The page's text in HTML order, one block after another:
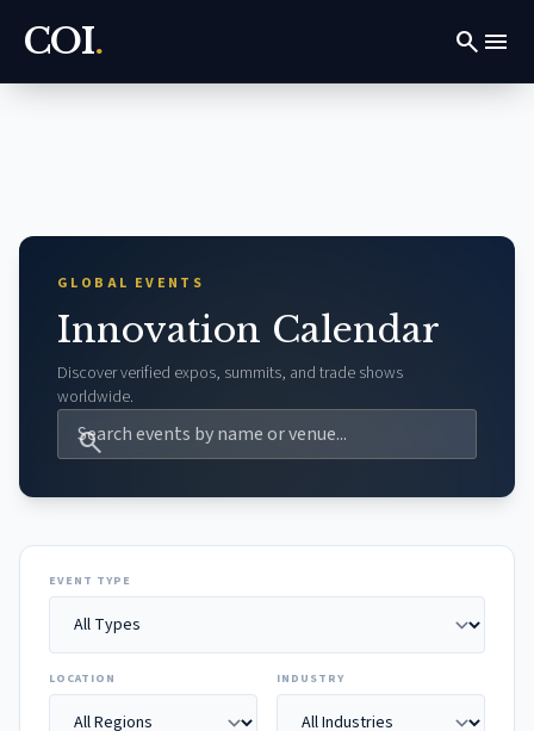
COI. search menu
GLOBAL EVENTS
Innovation Calendar
Discover verified expos, summits, and trade shows
worldwide.
search
EVENT TYPE
LOCATION INDUSTRY